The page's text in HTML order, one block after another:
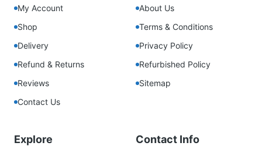
My Account
Shop
Delivery
Refund & Returns
Reviews
Contact Us
About Us
Terms & Conditions
Privacy Policy
Refurbished Policy
Sitemap
Explore Contact Info